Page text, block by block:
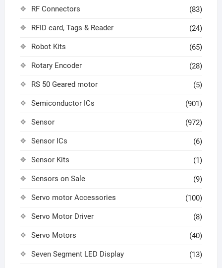
RF Connectors (83)
RFID card, Tags & Reader (24)
Robot Kits (65)
Rotary Encoder (28)
RS 50 Geared motor (5)
Semiconductor ICs (901)
Sensor (972)
Sensor ICs (6)
Sensor Kits (1)
Sensors on Sale (9)
Servo motor Accessories (100)
Servo Motor Driver (8)
Servo Motors (40)
Seven Segment LED Display (13)